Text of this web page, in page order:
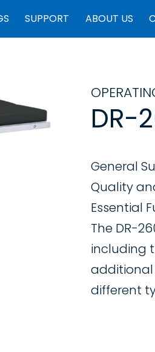
SUPPORT ABOUT US
DR-
General
Quality
Essential
The DR-
including
additional
different